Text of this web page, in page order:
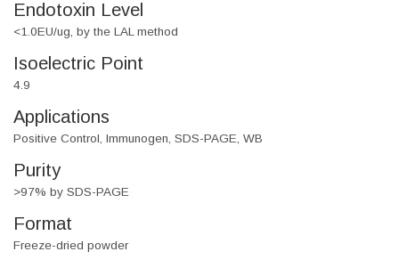
Endotoxin Level
<1.0EU/ug, by the LAL method
Isoelectric Point
4.9
Applications
Positive Control, Immunogen, SDS-PAGE, WB
Purity
>97% by SDS-PAGE
Format
Freeze-dried powder